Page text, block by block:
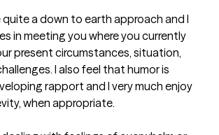
quite a down to earth approach and I
in meeting you where you currently
present circumstances, situation,
I also feel that humor is
rapport and I very much enjoy
when appropriate.